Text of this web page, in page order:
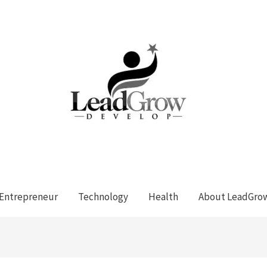
Entrepreneur Technology Health About